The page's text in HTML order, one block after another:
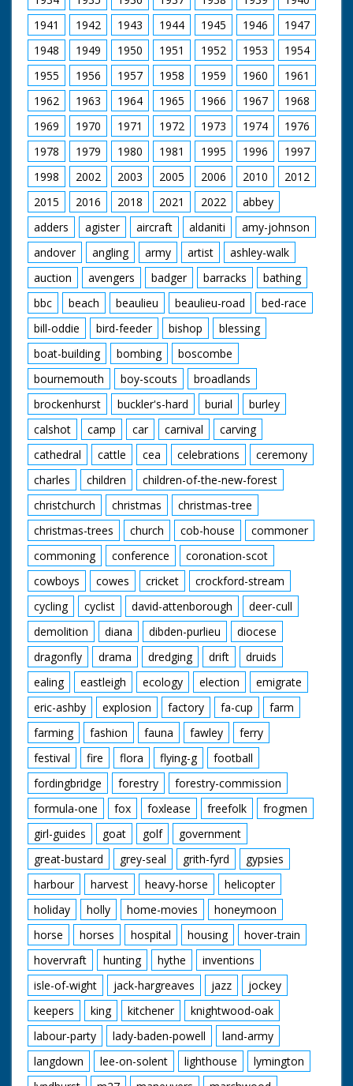
1941
1942 1943 1944 1945 1946
1947
1948
1949 1950 1951 1952 1953
1954
1955
1956 1957 1958 1959 1960
1961
1962
1963 1964 1965 1966 1967
1968
1969
1970 1971 1972 1973 1974
1976
1978
1979 1980 1981 1995 1996
1997
1998
2002 2003 2005 2006 2010
2012
2015
2016 2018 2021 2022
abbey
adders
agister aircraft aldaniti
amy-johnson
andover
angling army artist
ashley-walk
auction
avengers badger barracks
bathing
bbc
beach beaulieu beaulieu-road
bed-race
bill-oddie
bird-feeder bishop
blessing
boat-building
bombing
boscombe
bournemouth
boy-scouts
broadlands
brockenhurst
buckler's-hard burial
burley
calshot
camp car carnival
carving
cathedral
cattle cea celebrations
ceremony
charles
children
children-of-the-new-forest
christchurch
christmas
christmas-tree
christmas-trees
church cob-house
commoner
commoning
conference
coronation-scot
cowboys
cowes cricket
crockford-stream
cycling
cyclist david-attenborough
deer-cull
demolition
diana dibden-purlieu
diocese
dragonfly
drama dredging drift
druids
ealing
eastleigh ecology election
emigrate
eric-ashby
explosion factory fa-cup
farm
farming
fashion fauna fawley
ferry
festival
fire flora flying-g
football
fordingbridge
forestry
forestry-commission
formula-one
fox foxlease freefolk
frogmen
girl-guides
goat golf
government
great-bustard
grey-seal grith-fyrd
gypsies
harbour
harvest heavy-horse
helicopter
holiday
holly home-movies
honeymoon
horse
horses hospital housing
hover-train
hovervraft
hunting hythe
inventions
isle-of-wight
jack-hargreaves jazz
jockey
keepers
king kitchener
knightwood-oak
labour-party
lady-baden-powell
land-army
langdown
lee-on-solent lighthouse
lymington